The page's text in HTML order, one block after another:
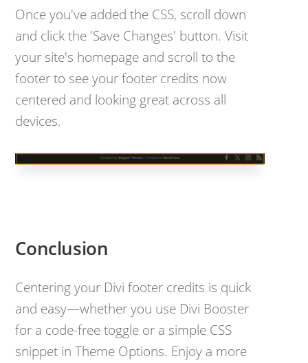
Once you've added the CSS, scroll down
and click the 'Save Changes' button. Visit
your site's homepage and scroll to the
footer to see your footer credits now
centered and looking great across all
devices.
Conclusion
Centering your Divi footer credits is quick
and easy—whether you use Divi Booster
for a code-free toggle or a simple CSS
snippet in Theme Options. Enjoy a more